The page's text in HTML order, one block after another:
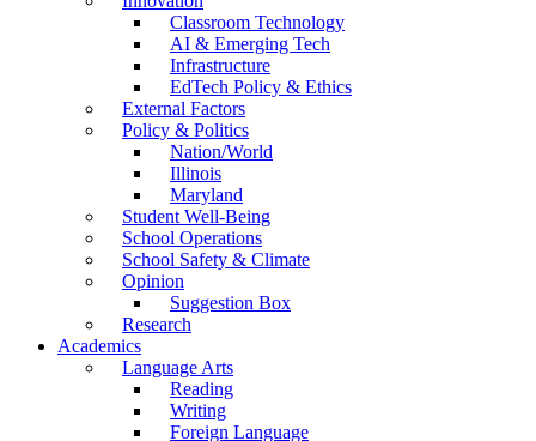
Classroom Technology
AI & Emerging Tech
Infrastructure
EdTech Policy & Ethics
External Factors
Policy & Politics
Nation/World
Illinois
Maryland
Student Well-Being
School Operations
School Safety & Climate
Opinion
Suggestion Box
Research
Academics
Language Arts
Reading
Writing
Foreign Language